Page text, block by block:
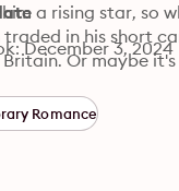
a rising star, so
traded in his short
Or maybe
shoulder injury
the doc to help
December 3, 2024
Romance